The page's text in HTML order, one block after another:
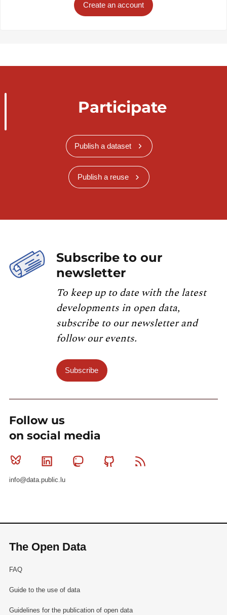
Create an account
Participate
Publish a dataset
Publish a reuse
Subscribe to our
newsletter
To keep up to date with the latest
developments in open data,
subscribe to our newsletter and
follow our events.
Subscribe
Follow us
on social media
Bluesky Linkedin MastodonGithub
info@data.public.lu
The Open Data
FAQ
Guide to the use of data
Guidelines for the publication of open data